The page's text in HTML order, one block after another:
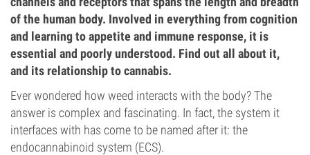
of the human body. Involved in everything from cognition
and learning to appetite and immune response, it is
essential and poorly understood. Find out all about it,
and its relationship to cannabis.
Ever wondered how weed interacts with the body? The
answer is complex and fascinating. In fact, the system it
interfaces with has come to be named after it: the
endocannabinoid system (ECS).